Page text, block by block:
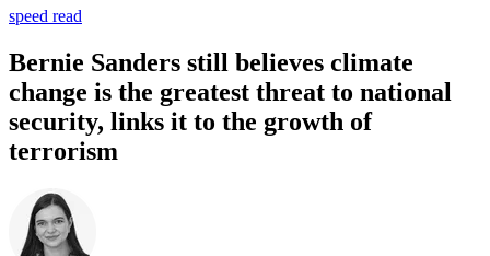
speed read
Bernie Sanders still believes climate
change is the greatest threat to national
security, links it to the growth of
terrorism